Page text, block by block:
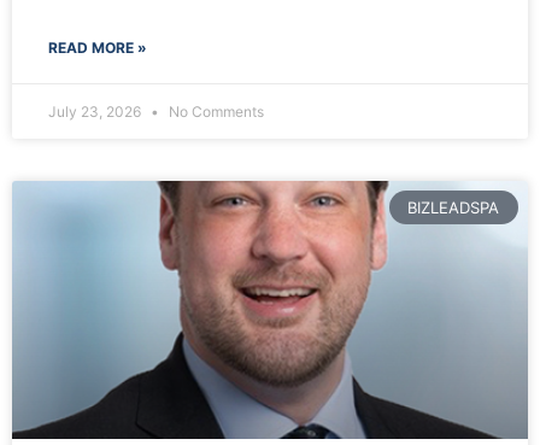
READ MORE »
July 23, 2026 No Comments
BIZLEADSPA